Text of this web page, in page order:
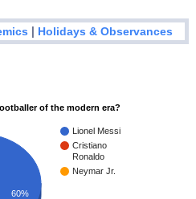
| Holidays & Observances
of the modern era?
Lionel Messi
Cristiano
Ronaldo
Neymar Jr.
60%